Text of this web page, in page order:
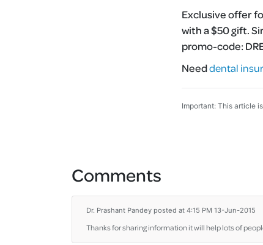
Exclusive offer
with a $50 gift.
promo-code:
Needdental
Important: This article
Comments
Dr. Prashant Pandey posted at 4:15 PM 13-Jun-2015
Thanks for sharing information it will help lots of